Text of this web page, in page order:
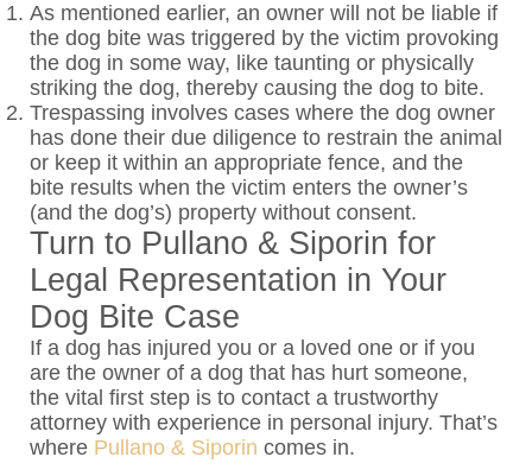
As mentioned earlier, an owner will not be liable if
the dog bite was triggered by the victim provoking
the dog in some way, like taunting or physically
striking the dog, thereby causing the dog to bite.
Trespassing involves cases where the dog owner
has done their due diligence to restrain the animal
or keep it within an appropriate fence, and the
bite results when the victim enters the owner’s
(and the dog’s) property without consent.
Turn to Pullano & Siporin for
Legal Representation in Your
Dog Bite Case
If a dog has injured you or a loved one or if you
are the owner of a dog that has hurt someone,
the vital first step is to contact a trustworthy
attorney with experience in personal injury. That’s
where Pullano & Siporin comes in.